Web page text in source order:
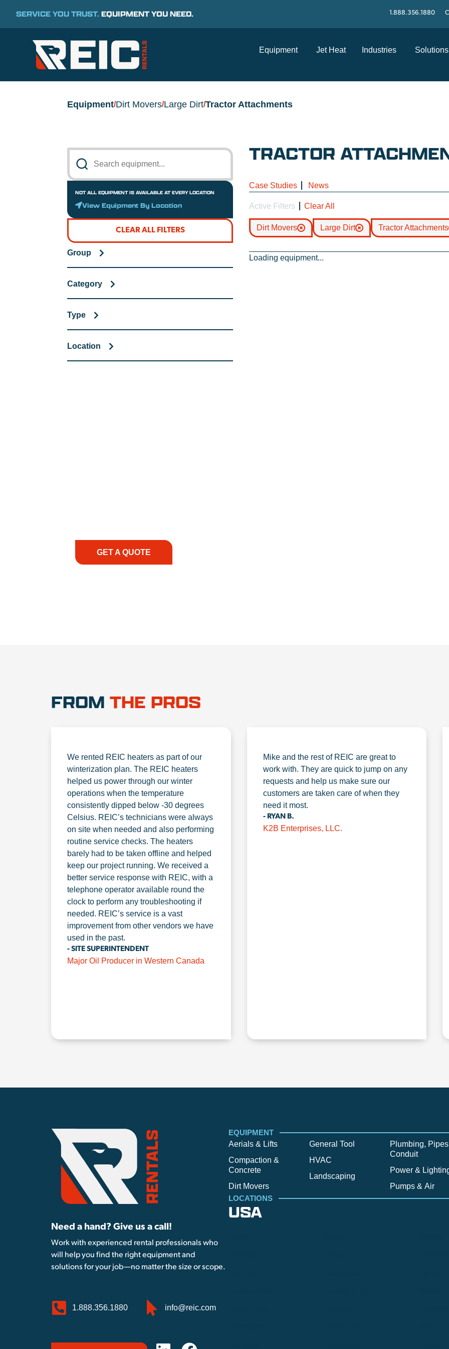
SERVICE YOU TRUST.EQUIPMENT YOU NEED. 1.888.356.1880
Equipment Jet Heat Industries Solutions
Equipment/Dirt Movers/Large Dirt/Tractor Attachments
NOT ALL EQUIPMENT IS AVAILABLE AT EVERY LOCATION
View Equipment By Location
CLEAR ALL FILTERS
Group
Category
Type
Location
TRACTOR
Case Studies News
Active Filters Clear All
Dirt Movers Large Dirt Tractor Attachments
Loading equipment...
GET A QUOTE
FROM THE PROS
We rented REIC heaters as part of our
winterization plan. The REIC heaters
helped us power through our winter
operations when the temperature
consistently dipped below -30 degrees
Celsius. REIC’s technicians were always
on site when needed and also performing
routine service checks. The heaters
barely had to be taken offline and helped
keep our project running. We received a
better service response with REIC, with a
telephone operator available round the
clock to perform any troubleshooting if
needed. REIC’s service is a vast
improvement from other vendors we have
used in the past.
- SITE SUPERINTENDENT
Major Oil Producer in Western Canada
Mike and the rest of REIC are great to
work with. They are quick to jump on any
requests and help us make sure our
customers are taken care of when they
need it most.
- RYAN B.
K2B Enterprises, LLC.
Need a hand? Give us a call!
Work with experienced rental professionals who
will help you find the right equipment and
solutions for your job—no matter the size or scope.
1.888.356.1880 info@reic.com
EQUIPMENT
Aerials & Lifts
Compaction &
Concrete
Dirt Movers
General Tool
HVAC
Landscaping
Plumbing,
Conduit
Power &
Pumps & Air
LOCATIONS
USA